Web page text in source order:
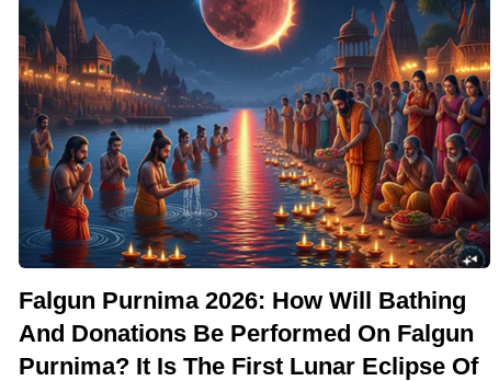
Falgun Purnima 2026: How Will Bathing
And Donations Be Performed On Falgun
Purnima? It Is The First Lunar Eclipse Of